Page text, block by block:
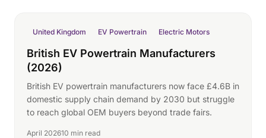
United Kingdom EV Powertrain Electric Motors
British EV Powertrain Manufacturers
(2026)
British EV powertrain manufacturers now face £4.6B in
domestic supply chain demand by 2030 but struggle
to reach global OEM buyers beyond trade fairs.
April 202610 min read